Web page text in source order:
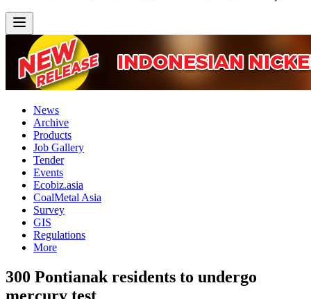
News
Archive
Products
Job Gallery
Tender
Events
Ecobiz.asia
CoalMetal Asia
Survey
GIS
Regulations
More
300 Pontianak residents to undergo